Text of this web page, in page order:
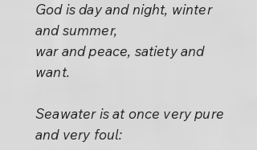
God is day and night, winter
and summer,
war and peace, satiety and
want.
Seawater is at once very pure
and very foul: